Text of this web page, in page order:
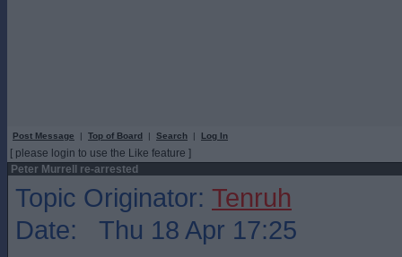
Post Message | Top of Board | Search | Log In
[ please login to use the Like feature ]
Peter Murrell re-arrested
Topic Originator: Tenruh
Date: Thu 18 Apr 17:25